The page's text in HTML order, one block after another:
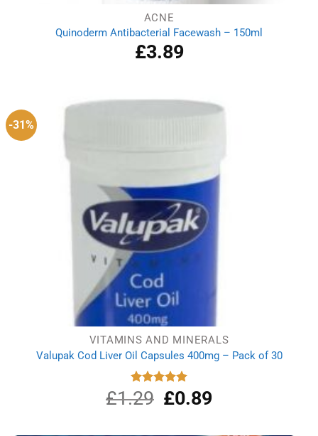
ACNE
Quinoderm Antibacterial Facewash – 150ml
£3.89
-31%
VITAMINS AND MINERALS
Valupak Cod Liver Oil Capsules 400mg – Pack of 30
Rated
5.00
out of 5
£1.29
Original
price
£0.89Current